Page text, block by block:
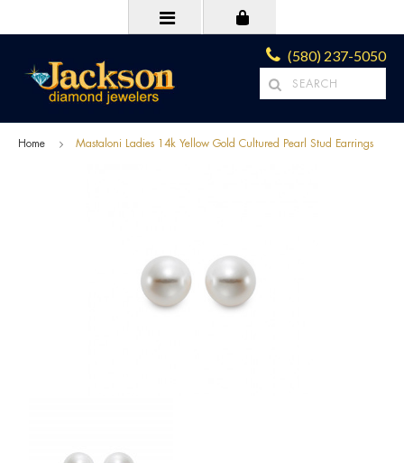
(580) 237-5050
Home Mastaloni Ladies 14k Yellow Gold Cultured Pearl Stud Earrings